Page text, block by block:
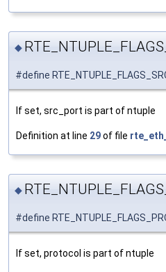
◆
#define
If set, src_port is part of ntuple
Definition at line 29of file
◆
#define
If set, protocol is part of ntuple